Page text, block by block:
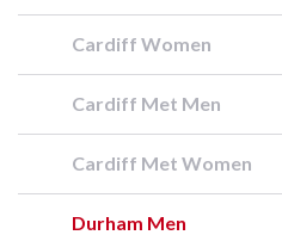
Cardiff Women
Cardiff Met Men
Cardiff Met Women
Durham Men